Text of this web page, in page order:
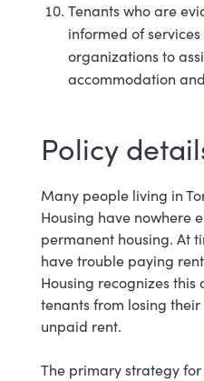
Tenants who are
informed of
organizations to
accommodation and
Policy d
Many people living in
Housing have nowhere
permanent housing. At
have trouble paying
Housing recognizes
tenants from losing
unpaid rent.
The primary strategy